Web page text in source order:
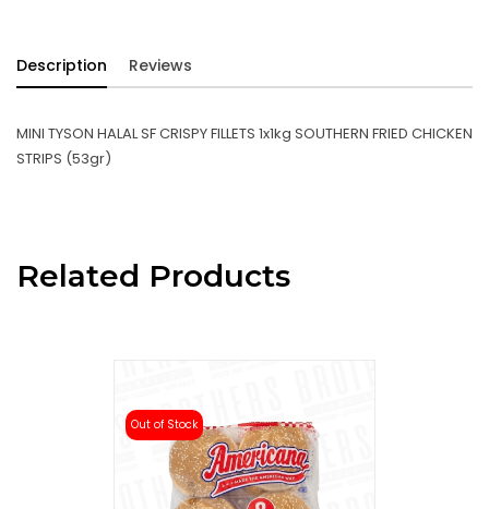
Description Reviews
MINI TYSON HALAL SF CRISPY FILLETS 1x1kg SOUTHERN FRIED CHICKEN
STRIPS (53gr)
Related Products
Out of Stock